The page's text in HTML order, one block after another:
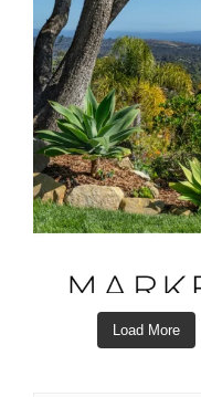
Load More